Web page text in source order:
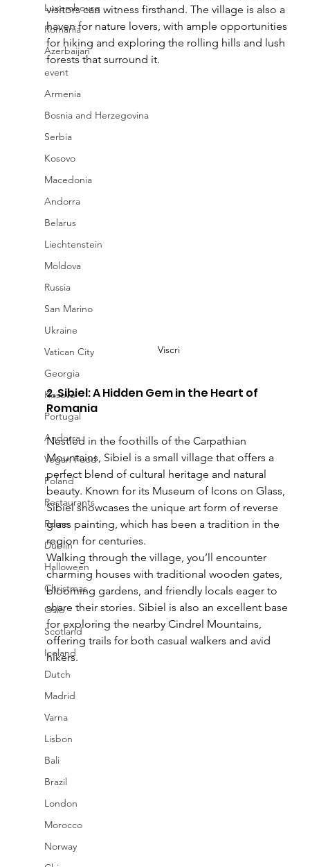
Luxembourg
Romania
Azerbaijan
event
Armenia
Bosnia and Herzegovina
Serbia
Kosovo
Macedonia
Andorra
Belarus
Liechtenstein
Moldova
Russia
San Marino
Ukraine
Vatican City
Georgia
Kosovo
Portugal
Andorra
Vegan Food
Poland
Restaurants
Rome
Dublin
Halloween
Christmas
Oslo
Scotland
Iceland
Dutch
Madrid
Varna
Lisbon
Bali
Brazil
London
Morocco
Norway
visitors can witness firsthand. The village is also a
haven for nature lovers, with ample opportunities
for hiking and exploring the rolling hills and lush
forests that surround it.
Viscri
2. Sibiel: A Hidden Gem in the Heart of
Romania
Nestled in the foothills of the Carpathian
Mountains, Sibiel is a small village that offers a
perfect blend of cultural heritage and natural
beauty. Known for its Museum of Icons on Glass,
Sibiel showcases the unique art form of reverse
glass painting, which has been a tradition in the
region for centuries.
Walking through the village, you’ll encounter
charming houses with traditional wooden gates,
blooming gardens, and friendly locals eager to
share their stories. Sibiel is also an excellent base
for exploring the nearby Cindrel Mountains,
offering trails for both casual walkers and avid
hikers.